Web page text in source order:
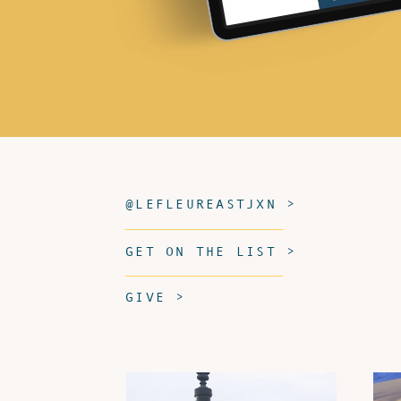
GIVE >
GET ON THE LIST >
@LEFLEUREASTJXN >